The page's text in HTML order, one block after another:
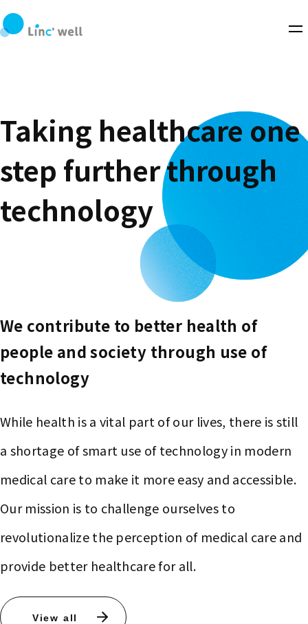
Taking healthcare one
step further through
technology
We contribute to better health of
people and society through use of
technology
While health is a vital part of our lives, there is still
a shortage of smart use of technology in modern
medical care to make it more easy and accessible.
Our mission is to challenge ourselves to
revolutionalize the perception of medical care and
provide better healthcare for all.
View all